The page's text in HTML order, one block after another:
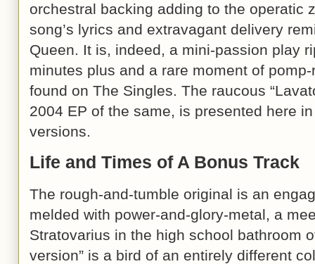
orchestral backing adding to the operatic
song’s lyrics and extravagant delivery
Queen. It is, indeed, a mini-passion play
minutes plus and a rare moment of
found on The Singles. The raucous
2004 EP of the same, is presented here
versions.
Life and Times of A Bonus Track
The rough-and-tumble original is an
melded with power-and-glory-metal, a
Stratovarius in the high school bathroom
version” is a bird of an entirely different